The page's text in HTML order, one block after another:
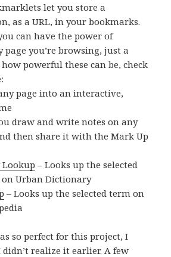
let you store a
as a URL, in your bookmarks.
can have the power of
page you’re browsing, just a
how powerful these can be, check
page into an interactive,
draw and write notes on any
then share it with the Mark Up
– Looks up the selected
Urban Dictionary
– Looks up the selected term on
so perfect for this project, I
realize it earlier. A few